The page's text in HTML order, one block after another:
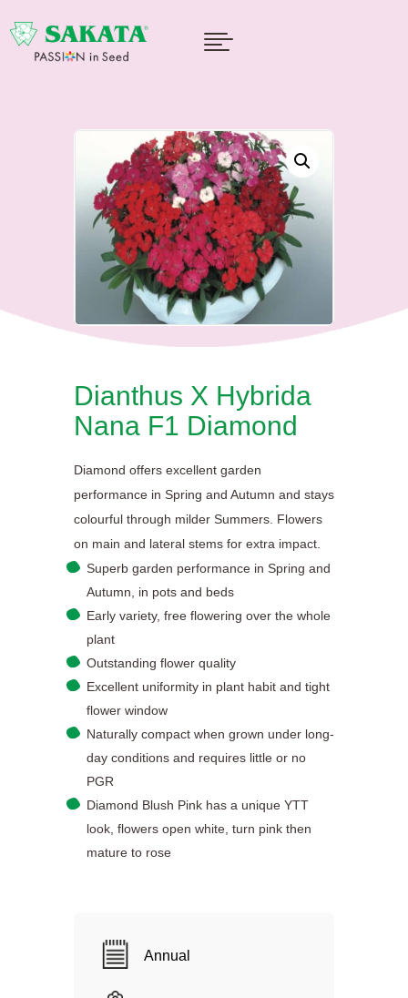

Dianthus X Hybrida
Nana F1 Diamond
Diamond offers excellent garden
performance in Spring and Autumn and stays
colourful through milder Summers. Flowers
on main and lateral stems for extra impact.
Superb garden performance in Spring and
Autumn, in pots and beds
Early variety, free flowering over the whole
plant
Outstanding flower quality
Excellent uniformity in plant habit and tight
flower window
Naturally compact when grown under long-
day conditions and requires little or no
PGR
Diamond Blush Pink has a unique YTT
look, flowers open white, turn pink then
mature to rose
Annual